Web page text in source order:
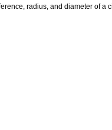
radius, and diameter of a